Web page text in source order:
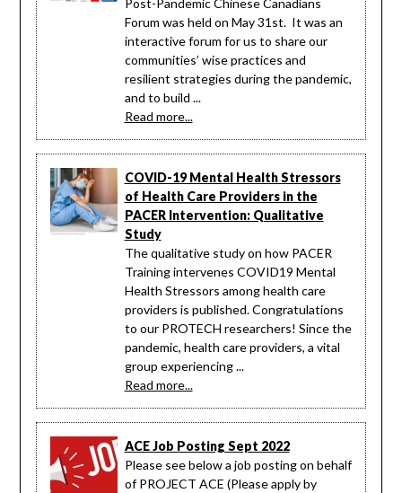
Forum was held on May 31st. It was an
interactive forum for us to share our
communities’ wise practices and
resilient strategies during the pandemic,
and to build ...
Read more...
COVID-19 Mental Health Stressors
of Health Care Providers in the
PACER Intervention: Qualitative
Study
The qualitative study on how PACER
Training intervenes COVID19 Mental
Health Stressors among health care
providers is published. Congratulations
to our PROTECH researchers! Since the
pandemic, health care providers, a vital
group experiencing ...
Read more...
ACE Job Posting Sept 2022
Please see below a job posting on behalf
of PROJECT ACE (Please apply by